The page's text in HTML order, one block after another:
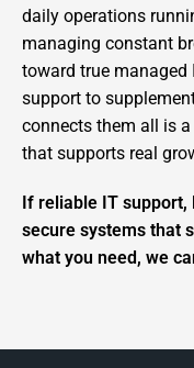
daily operations
managing constant
toward true managed
support to
connects them all is
that supports real
If reliable IT support,
secure systems that
what you need, we